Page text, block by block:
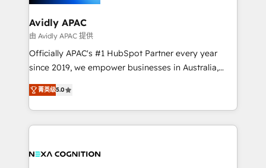
we’ll assemble a RevOps machine that drives more
traffic, generates better leads and crushes your
revenue goals. We've worked with thousands of
HubSpot customers and we'd love to work with you
too! Clients come to us for: Advanced CRM solutions
HubSpot Data System Migrations between systems
to HubSpot New lead generation strategies Time-
Avidly APAC
由 Avidly APAC 提供
Officially APAC's #1 HubSpot Partner every year
since 2019, we empower businesses in Australia,
New Zealand, and globally to realise their full
potential through enterprise HubSpot CRM
implementation. And we deliver best practice across
the whole HubSpot platform, covering marketing,
all businesses, from start-up to Enterprise, and have
菁英级5.0